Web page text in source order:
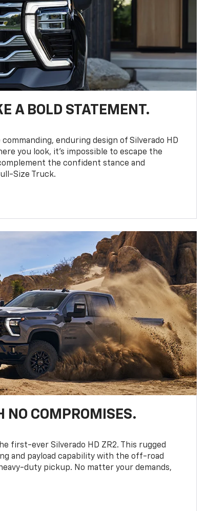
A BOLD STATEMENT.
enduring design of Silverado HD
you look, it’s impossible to escape the
the confident stance and
Size Truck.
NO COMPROMISES.
first-ever Silverado HD ZR2. This rugged
and payload capability with the off-road
duty pickup. No matter your demands,